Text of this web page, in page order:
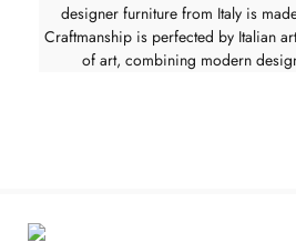
designer furniture from Italy is
Craftmanship is perfected by Italian
of art, combining modern